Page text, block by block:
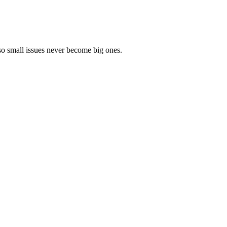
issues never become big ones.